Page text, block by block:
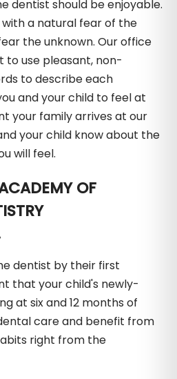
dentist should be enjoyable.
a natural fear of the
the unknown. Our office
to use pleasant, non-
to describe each
and your child to feel at
your family arrives at our
your child know about the
will feel.
OF
dentist by their first
that your child's newly-
at six and 12 months of
care and benefit from
right from the